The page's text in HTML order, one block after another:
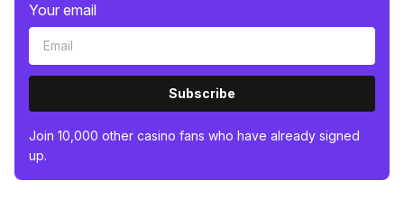
Your email
Subscribe
Join 10,000 other casino fans who have already signed
up.